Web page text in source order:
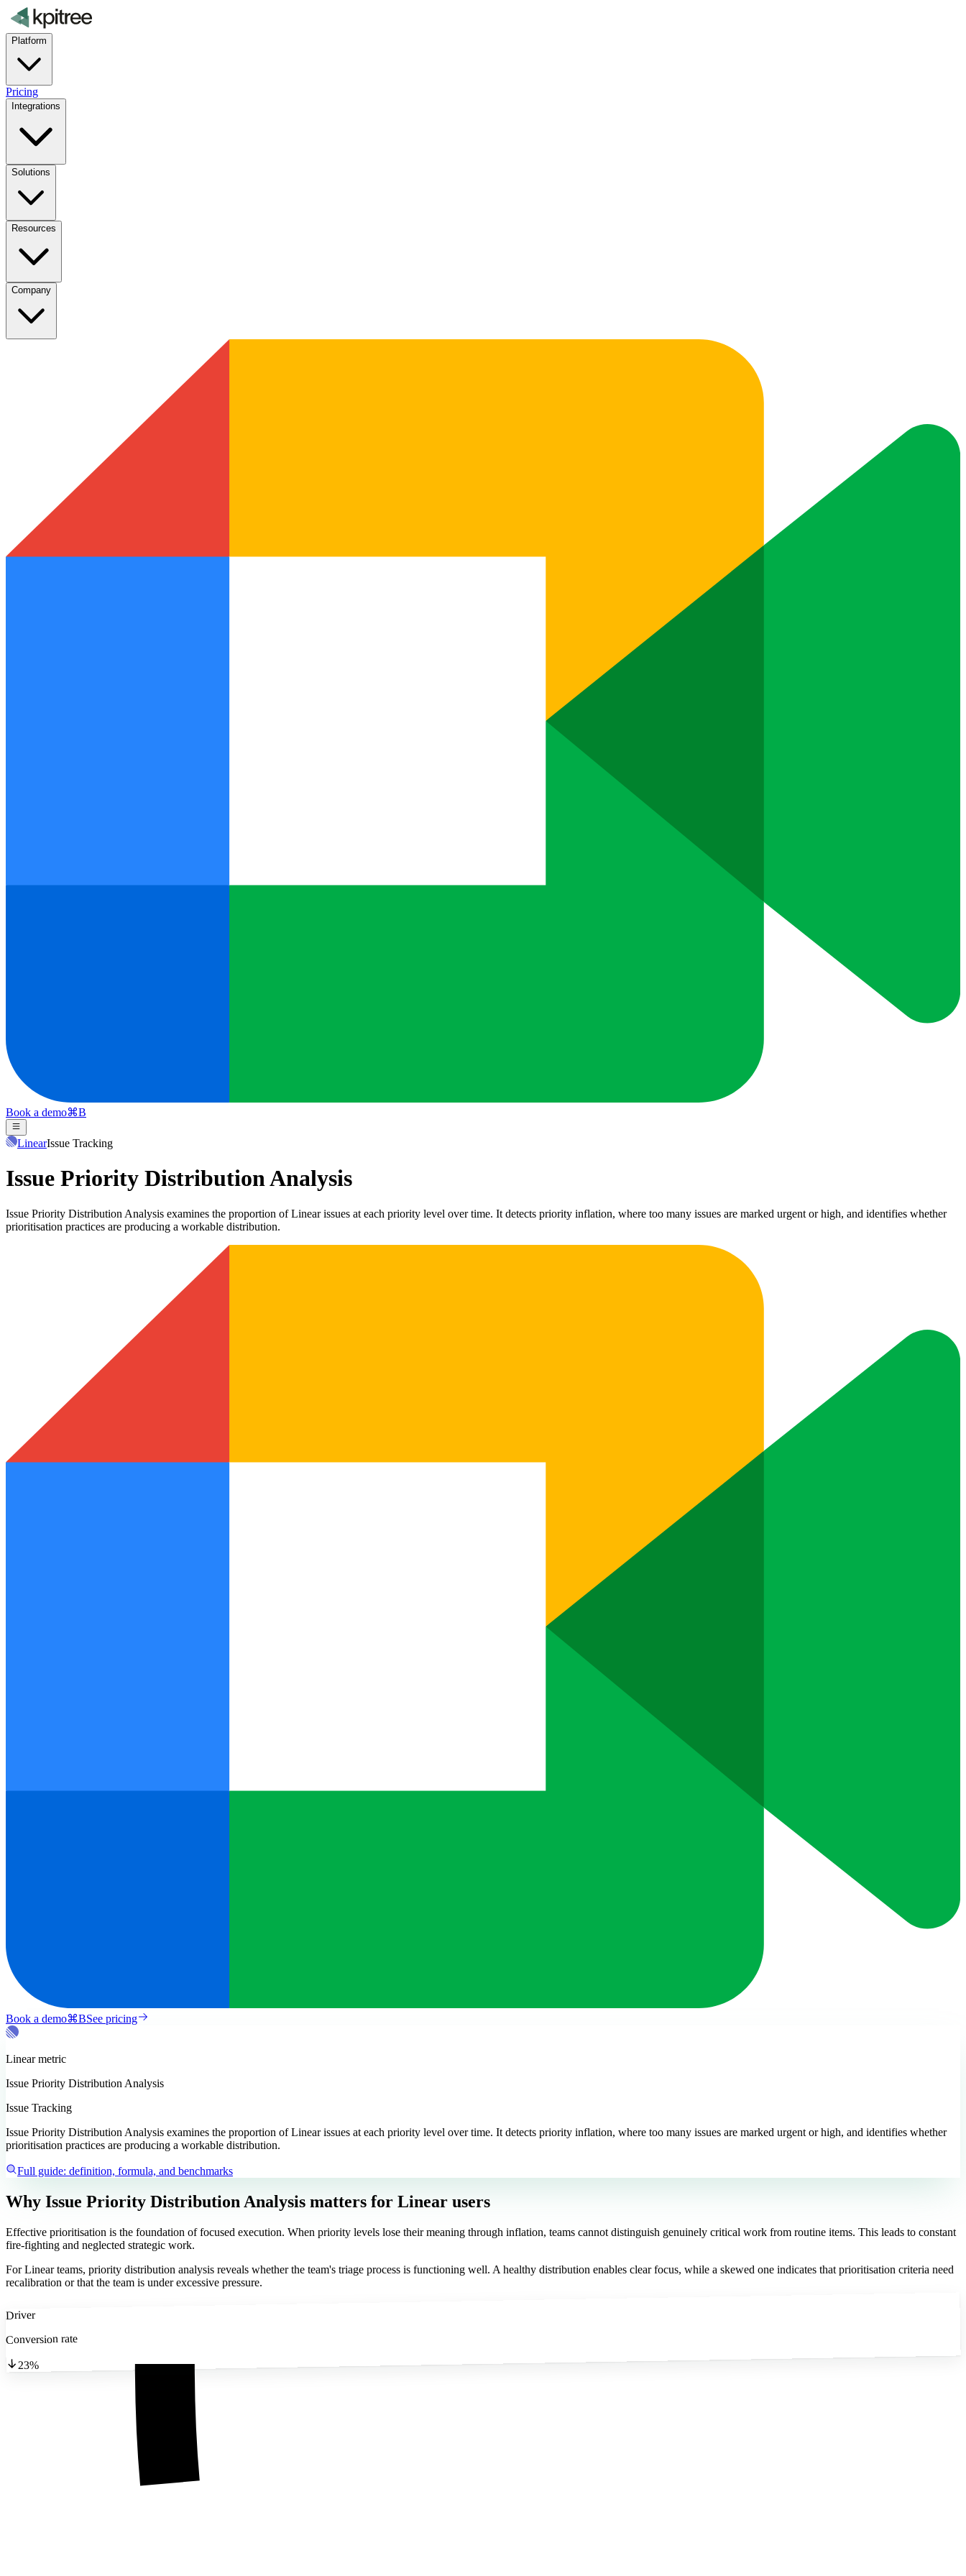
Platform
Pricing
Integrations
Solutions
Resources
Company
Book a demo⌘B
LinearIssue Tracking
Issue Priority Distribution Analysis
Issue Priority Distribution Analysis examines the proportion of Linear issues at each priority level over time. It detects priority inflation, where too many issues are marked urgent or high, and identifies whether
prioritisation practices are producing a workable distribution.
Book a demo⌘BSee pricing
Linearmetric
Issue Priority Distribution Analysis
Issue Tracking
Issue Priority Distribution Analysis examines the proportion of Linear issues at each priority level over time. It detects priority inflation, where too many issues are marked urgent or high, and identifies whether
prioritisation practices are producing a workable distribution.
Full guide: definition, formula, and benchmarks
Why Issue Priority Distribution Analysis matters for Linear users
Effective prioritisation is the foundation of focused execution. When priority levels lose their meaning through inflation, teams cannot distinguish genuinely critical work from routine items. This leads to constant
fire-fighting and neglected strategic work.
For Linear teams, priority distribution analysis reveals whether the team's triage process is functioning well. A healthy distribution enables clear focus, while a skewed one indicates that prioritisation criteria need
recalibration or that the team is under excessive pressure.
Driver
Conversion rate
23%